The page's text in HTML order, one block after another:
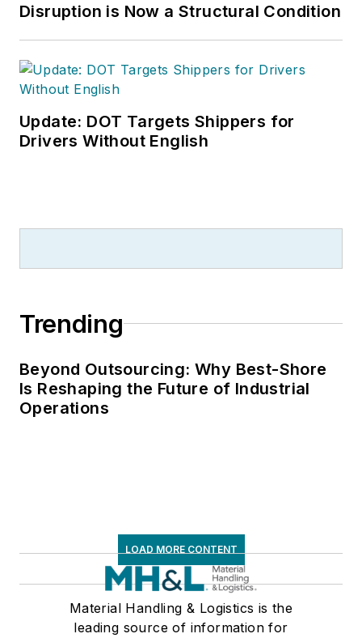
Disruption is Now a Structural Condition
Update: DOT Targets Shippers for
Drivers Without English
Trending
Beyond Outsourcing: Why Best-Shore
Is Reshaping the Future of Industrial
Operations
LOAD MORE CONTENT
Material Handling & Logistics is the
leading source of information for